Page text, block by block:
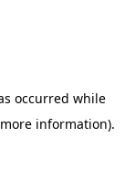
occurred while
information).